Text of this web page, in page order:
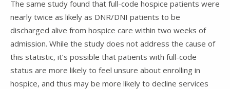
The same study found that full-code hospice patients were
nearly twice as likely as DNR/DNI patients to be
discharged alive from hospice care within two weeks of
admission. While the study does not address the cause of
this statistic, it’s possible that patients with full-code
status are more likely to feel unsure about enrolling in
hospice, and thus may be more likely to decline services